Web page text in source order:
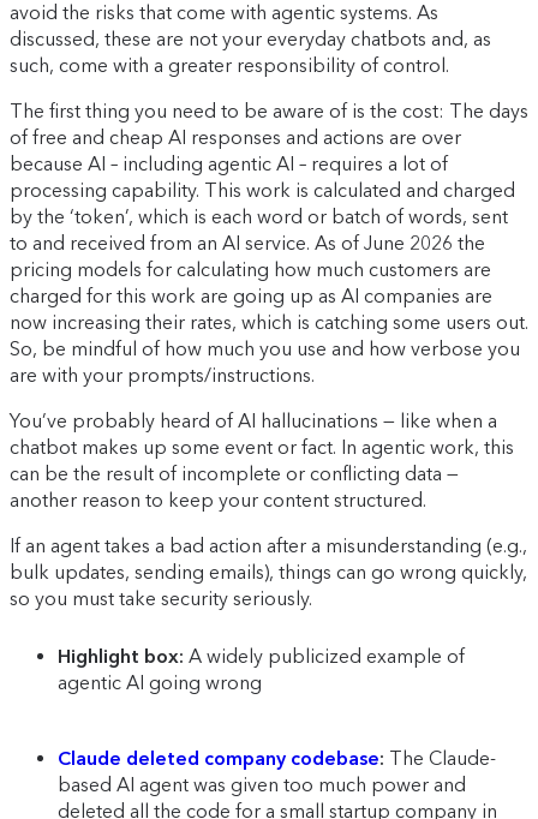
avoid the risks that come with agentic systems. As
discussed, these are not your everyday chatbots and, as
such, come with a greater responsibility of control.
The first thing you need to be aware of is the cost: The days
of free and cheap AI responses and actions are over
because AI – including agentic AI – requires a lot of
processing capability. This work is calculated and charged
by the ‘token’, which is each word or batch of words, sent
to and received from an AI service. As of June 2026 the
pricing models for calculating how much customers are
charged for this work are going up as AI companies are
now increasing their rates, which is catching some users out.
So, be mindful of how much you use and how verbose you
are with your prompts/instructions.
You’ve probably heard of AI hallucinations — like when a
chatbot makes up some event or fact. In agentic work, this
can be the result of incomplete or conflicting data —
another reason to keep your content structured.
If an agent takes a bad action after a misunderstanding (e.g.,
bulk updates, sending emails), things can go wrong quickly,
so you must take security seriously.
Highlight box: A widely publicized example of
agentic AI going wrong
Claude deleted company codebase: The Claude-
based AI agent was given too much power and
deleted all the code for a small startup company in